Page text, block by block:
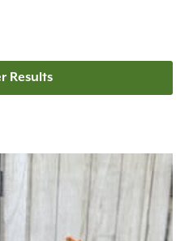
Results